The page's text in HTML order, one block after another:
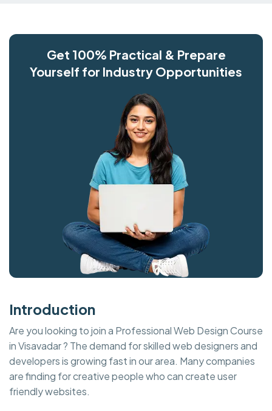
Get 100% Practical & Prepare
Yourself for Industry Opportunities
Introduction
Are you looking to join a Professional Web Design Course
in Visavadar ? The demand for skilled web designers and
developers is growing fast in our area. Many companies
are finding for creative people who can create user
friendly websites.